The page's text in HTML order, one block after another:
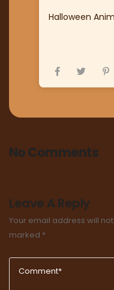
Halloween
No Comments
Leave A Reply
Your email address will
marked *